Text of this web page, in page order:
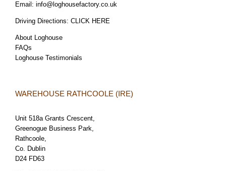
Email: info@loghousefactory.co.uk
Driving Directions: CLICK HERE
About Loghouse
FAQs
Loghouse Testimonials
WAREHOUSE RATHCOOLE (IRE)
Unit 518a Grants Crescent,
Greenogue Business Park,
Rathcoole,
Co. Dublin
D24 FD63